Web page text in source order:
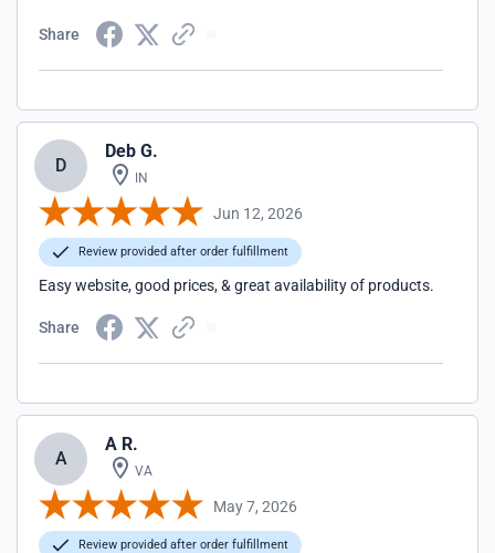
Share
D
Deb G.
IN
Jun 12, 2026
Review provided after order fulfillment
Easy website, good prices, & great availability of products.
Share
A
A R.
VA
May 7, 2026
Review provided after order fulfillment